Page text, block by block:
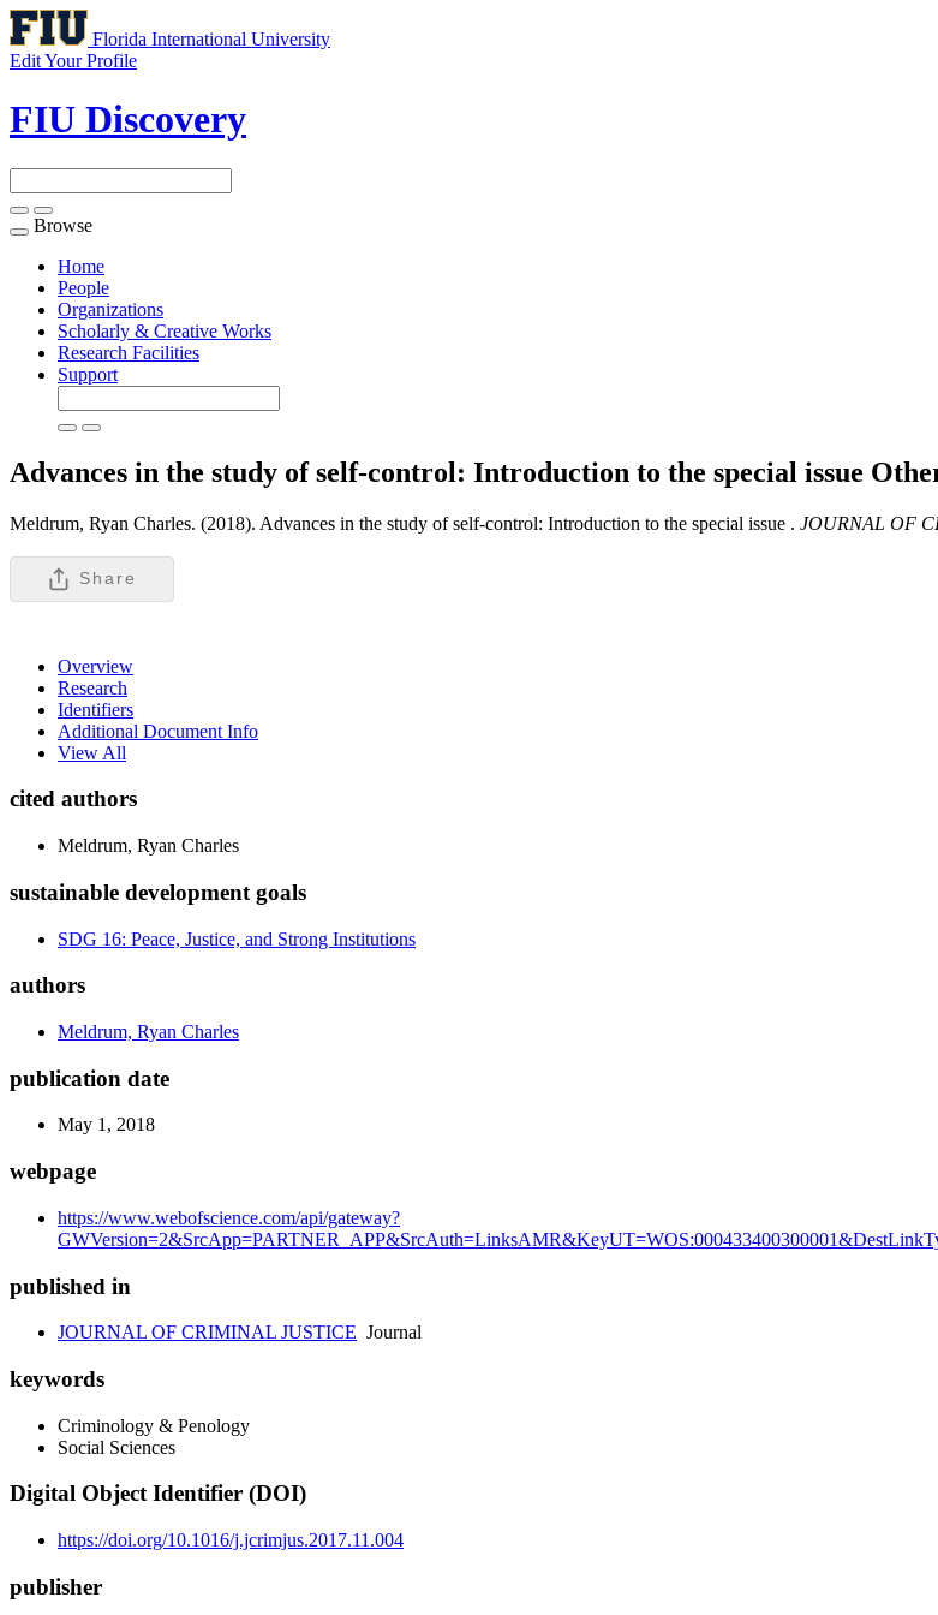
Florida International University
Edit Your Profile
FIU Discovery
Toggle
navigation
Browse
Home
People
Organizations
Scholarly & Creative Works
Research Facilities
Support
Advances in the study of self-control: Introduction to the special issue
Meldrum, Ryan Charles. (2018). Advances in the study of self-control: Introduction to the special issue . JOURNAL OF
Share
Overview
Research
Identifiers
Additional Document Info
View All
cited authors
Meldrum, Ryan Charles
sustainable development goals
SDG 16: Peace, Justice, and Strong Institutions
authors
Meldrum, Ryan Charles
publication date
May 1, 2018
webpage
https://www.webofscience.com/api/gateway?
published in
JOURNAL OF CRIMINAL JUSTICE Journal
keywords
Criminology & Penology
Social Sciences
Digital Object Identifier (DOI)
https://doi.org/10.1016/j.jcrimjus.2017.11.004
publisher